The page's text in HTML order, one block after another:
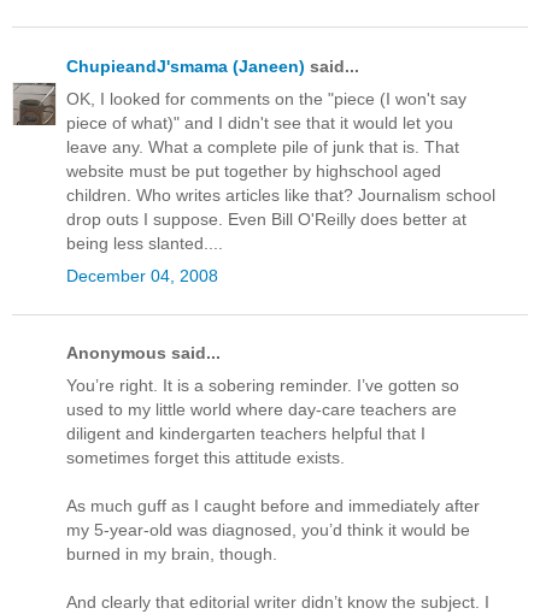
ChupieandJ'smama (Janeen) said...
OK, I looked for comments on the "piece (I won't say
piece of what)" and I didn't see that it would let you
leave any. What a complete pile of junk that is. That
website must be put together by highschool aged
children. Who writes articles like that? Journalism school
drop outs I suppose. Even Bill O'Reilly does better at
being less slanted....
December 04, 2008
Anonymous said...
You’re right. It is a sobering reminder. I’ve gotten so
used to my little world where day-care teachers are
diligent and kindergarten teachers helpful that I
sometimes forget this attitude exists.
As much guff as I caught before and immediately after
my 5-year-old was diagnosed, you’d think it would be
burned in my brain, though.
And clearly that editorial writer didn’t know the subject. I